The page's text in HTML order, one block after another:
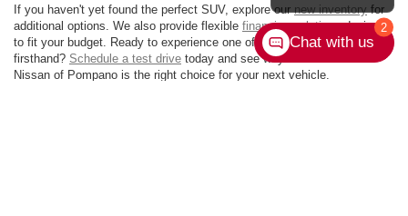
If you haven't yet found the perfect SUV, explore ournew inventoryfor
additional options. We also provide flexible financing solutionsdesigned
to fit your budget. Ready to experience one of our Nissan SUVs
firsthand? Schedule a test drive today and see why Performance
Nissan of Pompano is the right choice for your next vehicle.
2
Chat with us